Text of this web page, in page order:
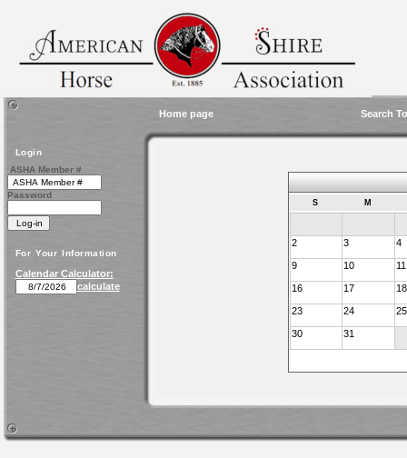
Home page Search
Login
ASHA Member #
Password
For Your Information
Calendar Calculator:
calculate
S M
2 3 4
9 10 11
16 17 18
23 24 25
30 31